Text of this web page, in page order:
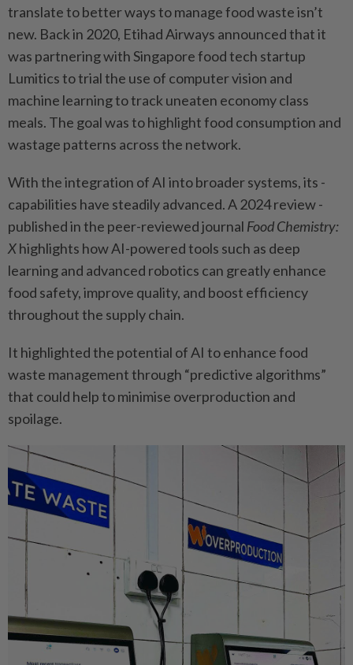
translate to better ways to manage food waste isn’t
new. Back in 2020, Etihad Airways announced that it
was partnering with Singapore food tech startup
Lumitics to trial the use of ­computer vision and
machine learning to track ­uneaten ­economy class
meals. The goal was to highlight food consumption and
wastage ­patterns across the network.
With the integration of AI into broader systems, its ­
capabilities have steadily advanced. A 2024 review ­
published in the peer-­reviewed journal Food Chemistry:
X­highlights how AI-powered tools such as deep
learning and advanced robotics can greatly enhance
food safety, improve quality, and boost ­efficiency
throughout the ­supply chain.
It highlighted the potential of AI to enhance food
waste ­management through ­“predictive algorithms”
that could help to ­minimise overproduction and
spoilage.